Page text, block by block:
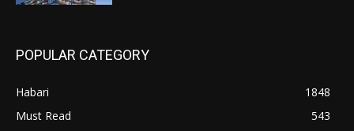
POPULAR CATEGORY
Habari
1848
Must Read
543